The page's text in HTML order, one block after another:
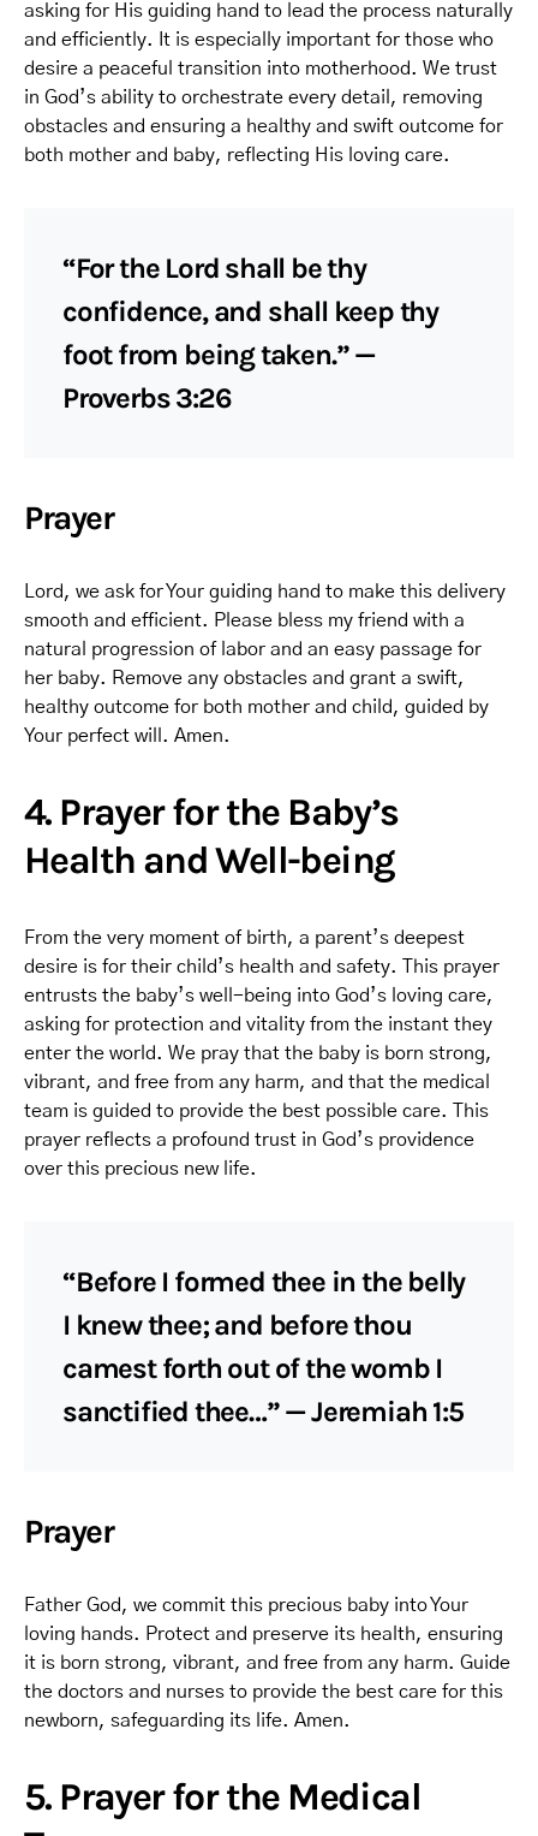
asking for His guiding hand to lead the process naturally
and efficiently. It is especially important for those who
desire a peaceful transition into motherhood. We trust
in God’s ability to orchestrate every detail, removing
obstacles and ensuring a healthy and swift outcome for
both mother and baby, reflecting His loving care.
“For the Lord shall be thy
confidence, and shall keep thy
foot from being taken.” —
Proverbs 3:26
Prayer
Lord, we ask for Your guiding hand to make this delivery
smooth and efficient. Please bless my friend with a
natural progression of labor and an easy passage for
her baby. Remove any obstacles and grant a swift,
healthy outcome for both mother and child, guided by
Your perfect will. Amen.
4. Prayer for the Baby’s
Health and Well-being
From the very moment of birth, a parent’s deepest
desire is for their child’s health and safety. This prayer
entrusts the baby’s well-being into God’s loving care,
asking for protection and vitality from the instant they
enter the world. We pray that the baby is born strong,
vibrant, and free from any harm, and that the medical
team is guided to provide the best possible care. This
prayer reflects a profound trust in God’s providence
over this precious new life.
“Before I formed thee in the belly
I knew thee; and before thou
camest forth out of the womb I
sanctified thee…” — Jeremiah 1:5
Prayer
Father God, we commit this precious baby into Your
loving hands. Protect and preserve its health, ensuring
it is born strong, vibrant, and free from any harm. Guide
the doctors and nurses to provide the best care for this
newborn, safeguarding its life. Amen.
5. Prayer for the Medical